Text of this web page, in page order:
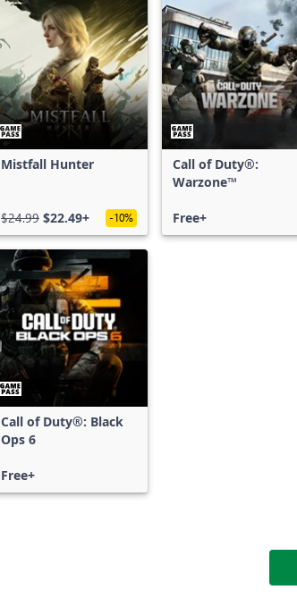
Mistfall Hunter
$24.99 $22.49+ -10%
Call of Duty®:
Warzone™
Free+
Call of Duty®: Black
Ops 6
Free+